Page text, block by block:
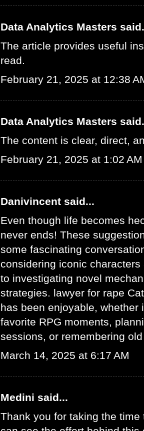
Data Analytics Masters
The article provides useful
read.
February 21, 2025 at 12:38
Data Analytics Masters
The content is clear, direct,
February 21, 2025 at 1:02 AM
Danivincent said...
Even though life becomes
never ends! These
some fascinating
considering iconic
to investigating novel
strategies. lawyer for rape
has been enjoyable, whether
favorite RPG moments,
sessions, or remembering
March 14, 2025 at 6:17 AM
Medini said...
Thank you for taking the time